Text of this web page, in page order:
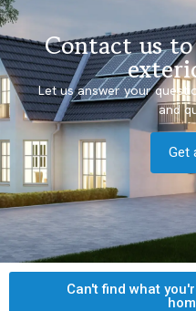
Contact us
Let us answer your
and
Get
Can't find what